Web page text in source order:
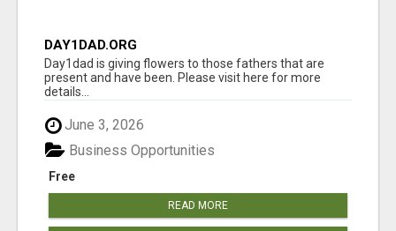
DAY1DAD.ORG
Day1dad is giving flowers to those fathers that are
present and have been. Please visit here for more
details...
June 3, 2026
Free
Business Opportunities
READ MORE